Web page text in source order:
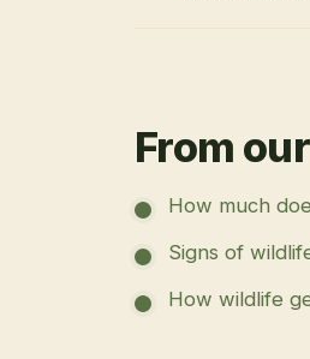
From
How much
Signs of
How wildlife